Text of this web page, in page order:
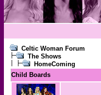
Celtic Woman Forum
The Shows
HomeComing
Child Boards